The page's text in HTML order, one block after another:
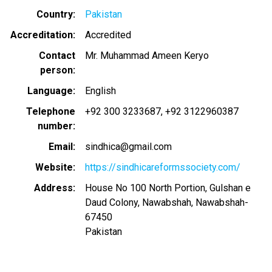
Country
Pakistan
Accreditation
Accredited
Contact
person
Mr. Muhammad Ameen Keryo
Language
English
Telephone
number
+92 300 3233687 +92 3122960387
Email
sindhica@gmail.com
Website
https://sindhicareformssociety.com/
Address
House No 100 North Portion, Gulshan e
Daud Colony, Nawabshah, Nawabshah-
67450
Pakistan